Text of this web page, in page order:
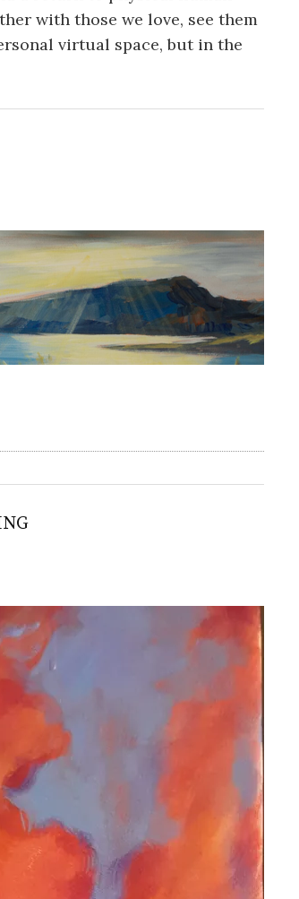
with those we love, see them
virtual space, but in the